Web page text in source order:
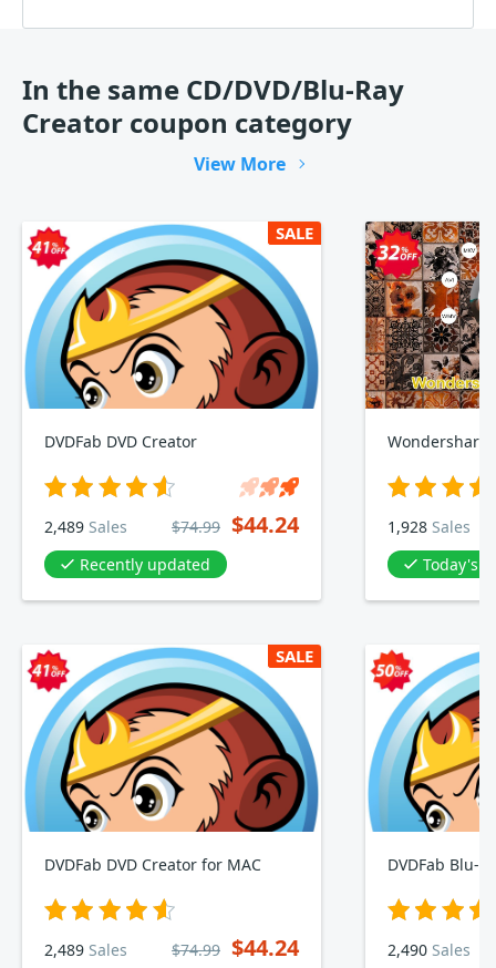
In the same CD/DVD/Blu-Ray
Creator coupon category
View More
SALE
DVDFab DVD Creator
2,489 Sales $74.99 $44.24
Recently updated
Wondershare
1,928 Sales
Today's
SALE
DVDFab DVD Creator for MAC
2,489 Sales $74.99 $44.24
DVDFab Blu-
2,490 Sales